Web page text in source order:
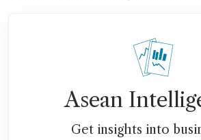
Asean
Get insights into